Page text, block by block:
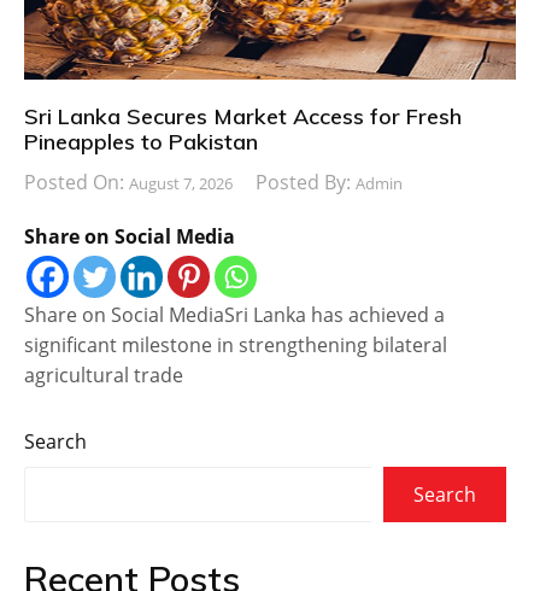
Sri Lanka Secures Market Access for Fresh
Pineapples to Pakistan
Posted On: August 7, 2026 Posted By: Admin
Share on Social Media
Share on Social MediaSri Lanka has achieved a
significant milestone in strengthening bilateral
agricultural trade
Search
Search
Recent Posts